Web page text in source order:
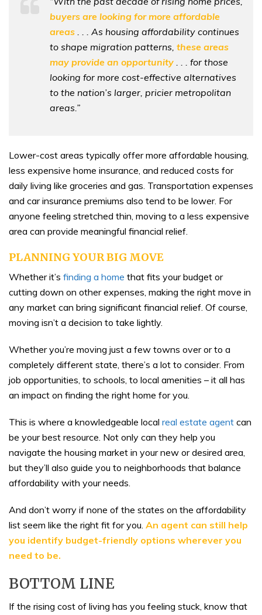
buyers are looking for more affordable
areas
. . . As housing affordability continues
to shape migration patterns, these areas
may provide an opportunity
. . . for those
looking for more cost-effective alternatives
to the nation’s larger, pricier metropolitan
areas.”
Lower-cost areas typically offer more affordable housing,
less expensive home insurance, and reduced costs for
daily living like groceries and gas. Transportation expenses
and car insurance premiums also tend to be lower. For
anyone feeling stretched thin, moving to a less expensive
area can provide meaningful financial relief.
PLANNING YOUR BIG MOVE
Whether it’s finding a home that fits your budget or
cutting down on other expenses, making the right move in
any market can bring significant financial relief. Of course,
moving isn’t a decision to take lightly.
Whether you’re moving just a few towns over or to a
completely different state, there’s a lot to consider. From
job opportunities, to schools, to local amenities – it all has
an impact on finding the right home for you.
This is where a knowledgeable local real estate agent can
be your best resource. Not only can they help you
navigate the housing market in your new or desired area,
but they’ll also guide you to neighborhoods that balance
affordability with your needs.
And don’t worry if none of the states on the affordability
list seem like the right fit for you. An agent can still help
you identify budget-friendly options wherever you
need to be.
BOTTOM LINE
If the rising cost of living has you feeling stuck, know that